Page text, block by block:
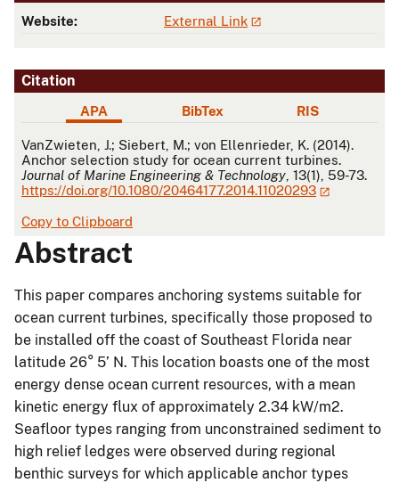
Website: External Link
Citation
APA BibTex RIS
APA
VanZwieten, J.; Siebert, M.; von Ellenrieder, K. (2014).
Anchor selection study for ocean current turbines.
Journal of Marine Engineering & Technology , 13(1), 59-73.
https://doi.org/10.1080/20464177.2014.11020293
Copy to Clipboard
Abstract
This paper compares anchoring systems suitable for
ocean current turbines, specifically those proposed to
be installed off the coast of Southeast Florida near
latitude 26° 5’ N. This location boasts one of the most
energy dense ocean current resources, with a mean
kinetic energy flux of approximately 2.34 kW/m2.
Seafloor types ranging from unconstrained sediment to
high relief ledges were observed during regional
benthic surveys for which applicable anchor types